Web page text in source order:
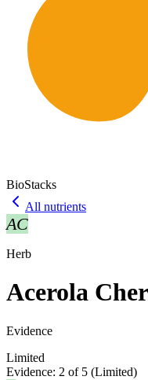
BioStacks
All nutrients
AC
Herb
Acerola
Evidence
Limited
Evidence: 2 of 5 (Limited)